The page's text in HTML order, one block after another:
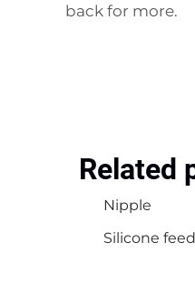
back for more.
Related
Nipple
Silicone